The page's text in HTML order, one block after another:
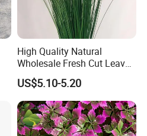
High Quality Natural
Wholesale Fresh Cut Leaves
Rigid Grass Gang Grass for
Decoration
US$5.10-5.20